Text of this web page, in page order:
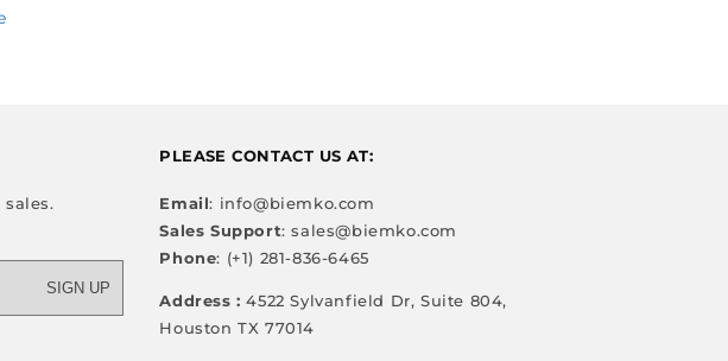
SIGN UP
PLEASE CONTACT US AT:
Email: info@biemko.com
Sales Support: sales@biemko.com
Phone: (+1) 281-836-6465
Address :4522 Sylvanfield Dr, Suite 804,
Houston TX 77014